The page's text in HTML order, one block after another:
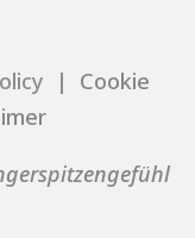
| Cookie